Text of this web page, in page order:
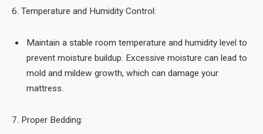
6. Temperature and Humidity Control:
Maintain a stable room temperature and humidity level to
prevent moisture buildup. Excessive moisture can lead to
mold and mildew growth, which can damage your
mattress.
7. Proper Bedding: